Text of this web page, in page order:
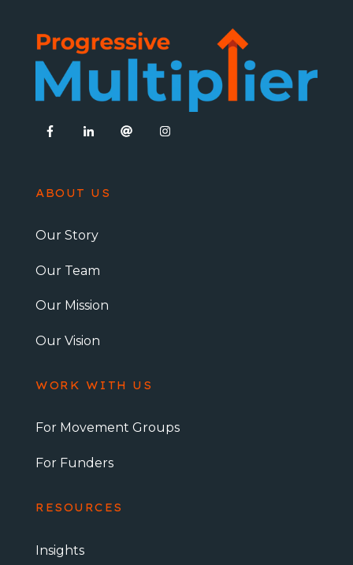
ABOUT US
Our Story
Our Team
Our Mission
Our Vision
WORK WITH US
For Movement Groups
For Funders
RESOURCES
Insights